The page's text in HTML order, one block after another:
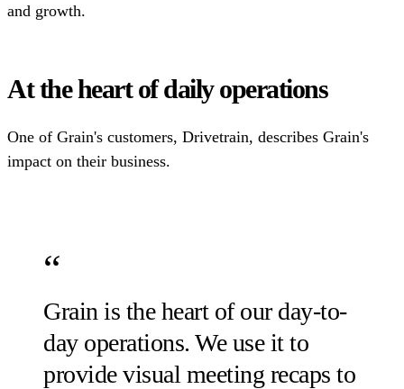
and growth.
At the heart of daily operations
One of Grain's customers, Drivetrain, describes Grain's
impact on their business.
Grain is the heart of our day-to-
day operations. We use it to
provide visual meeting recaps to